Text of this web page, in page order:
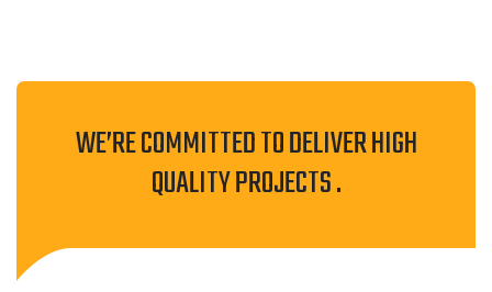
WE’RE COMMITTED TO DELIVER HIGH
QUALITY PROJECTS .